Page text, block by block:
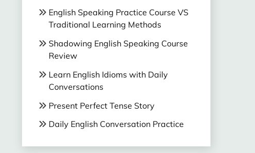
English Speaking Practice Course VS
Traditional Learning Methods
Shadowing English Speaking Course
Review
Learn English Idioms with Daily
Conversations
Present Perfect Tense Story
Daily English Conversation Practice